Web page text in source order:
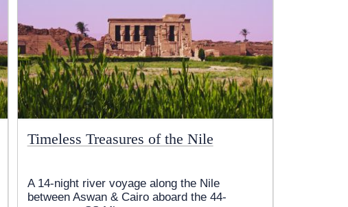
Timeless Treasures of the Nile
A 14-night river voyage along the Nile
between Aswan & Cairo aboard the 44-